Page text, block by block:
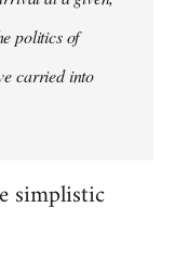
politics of
carried into
simplistic